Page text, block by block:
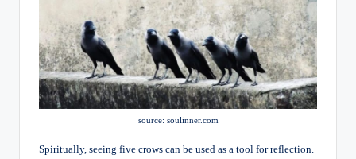
source: soulinner.com
Spiritually, seeing five crows can be used as a tool for reflection.